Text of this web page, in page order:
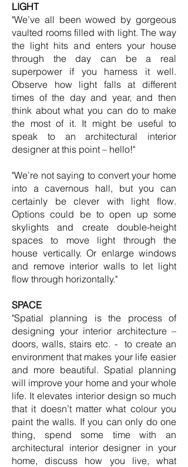
LIGHT
"We’ve all been wowed by gorgeous
vaulted rooms filled with light. The way
the light hits and enters your house
through the day can be a real
superpower if you harness it well.
Observe how light falls at different
times of the day and year, and then
think about what you can do to make
the most of it. It might be useful to
speak to an architectural interior
designer at this point – hello!"
"We’re not saying to convert your home
into a cavernous hall, but you can
certainly be clever with light flow.
Options could be to open up some
skylights and create double-height
spaces to move light through the
house vertically. Or enlarge windows
and remove interior walls to let light
flow through horizontally."
SPACE
"Spatial planning is the process of
designing your interior architecture –
doors, walls, stairs etc. - to create an
environment that makes your life easier
and more beautiful. Spatial planning
will improve your home and your whole
life. It elevates interior design so much
that it doesn’t matter what colour you
paint the walls. If you can only do one
thing, spend some time with an
architectural interior designer in your
home, discuss how you live, what